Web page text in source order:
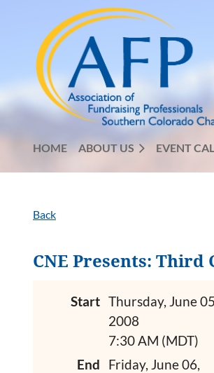
HOME ABOUT US EVENT
Back
CNE Presents:
Start Thursday, June
2008
7:30 AM (MDT)
End
Friday, June 06,